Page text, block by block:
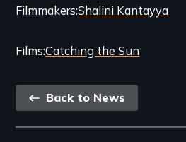
Related
Content
FilmmakersShalini Kantayya
FilmsCatching the Sun
Back
link
Back to News